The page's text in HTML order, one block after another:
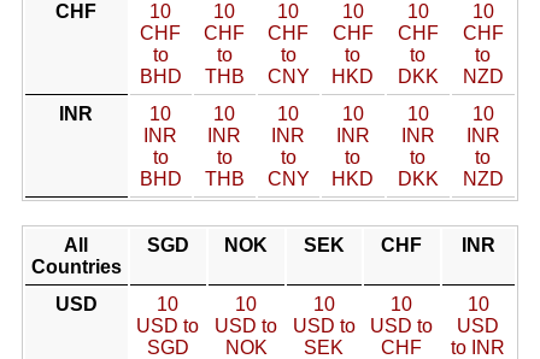
CHF
10
CHF
to
BHD
10
CHF
to
THB
10
CHF
to
CNY
10
CHF
to
HKD
10
CHF
to
DKK
10
CHF
to
NZD
INR
10
INR
to
BHD
10
INR
to
THB
10
INR
to
CNY
10
INR
to
HKD
10
INR
to
DKK
10
INR
to
NZD
All
Countries
SGD NOK SEK CHF INR
USD
10
USD to
SGD
10
USD to
NOK
10
USD to
SEK
10
USD to
CHF
10
USD
to INR